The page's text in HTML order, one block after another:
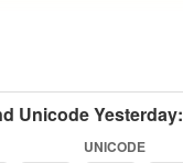
Unicode Yesterday:
UNICODE